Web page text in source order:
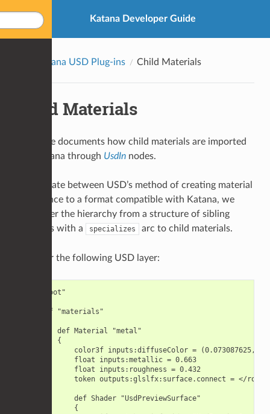
Katana Developer Guide
Katana USD Plug-ins Child Materials
Child Materials
This page documents how child materials are imported
into Katana through UsdInnodes.
To translate between USD’s method of creating material
inheritance to a format compatible with Katana, we
must alter the hierarchy from a structure of sibling
materials with a
specializes arc to child materials.
Consider the following USD layer:
def "root"
    def "materials"
        def Material "metal"
        {
color3f inputs:diffuseColor = (0.073087625,
            float inputs:metallic = 0.663
            float inputs:roughness = 0.432
token outputs:glslfx:surface.connect = </
            def Shader "UsdPreviewSurface"
            {